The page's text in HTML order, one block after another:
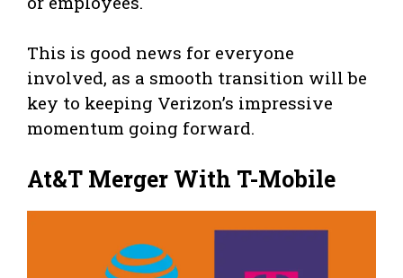
This is good news for everyone
involved, as a smooth transition will be
key to keeping Verizon’s impressive
momentum going forward.
At&T Merger With T-Mobile